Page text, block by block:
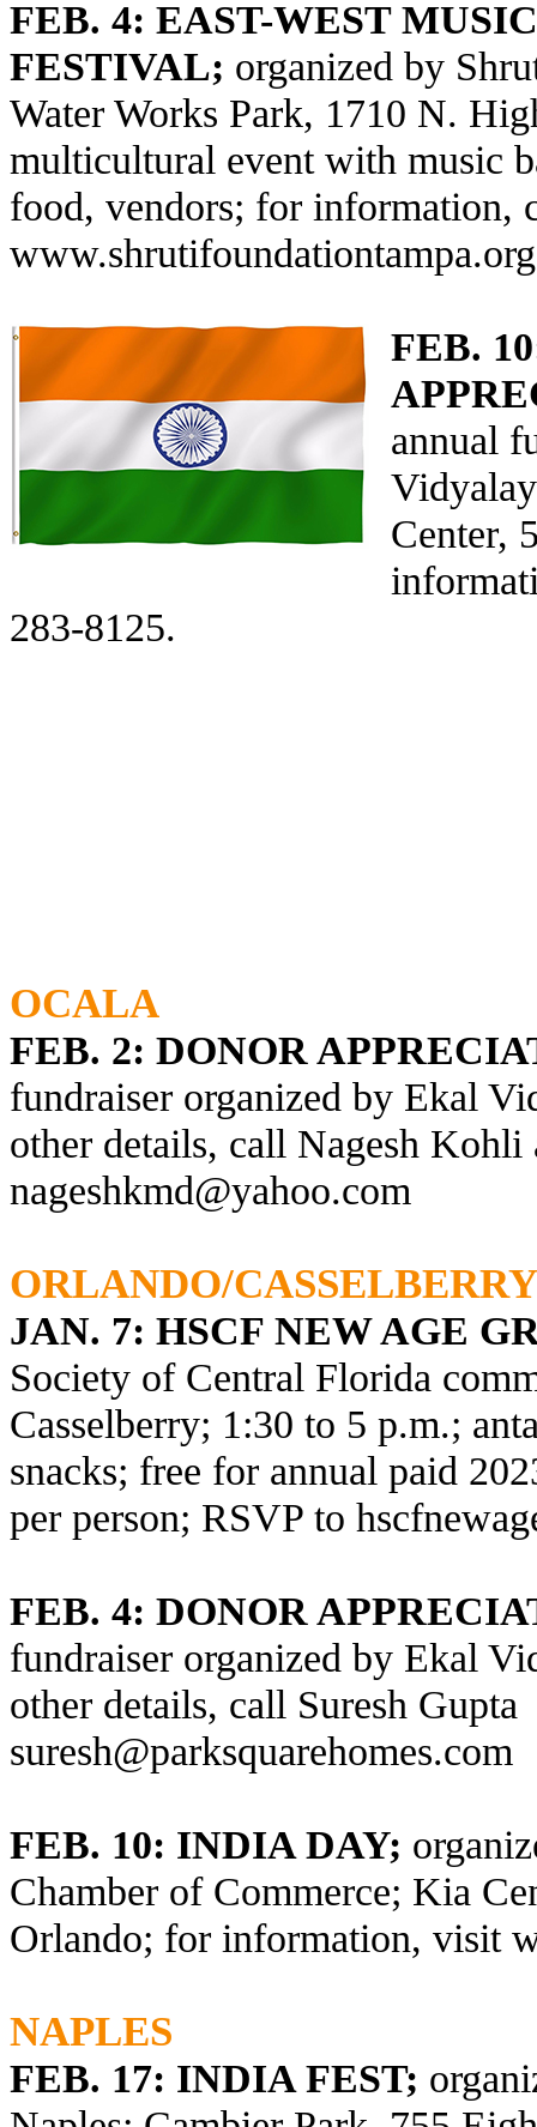
FEB. 4: EAST-WEST
FESTIVAL; organized by
Water Works Park, 1710 N.
multicultural event with music
food, vendors; for information,
www.shrutifoundationtampa.org
FEB.
annual
Center,
283-8125.
OCALA
FEB. 2: DONOR
fundraiser organized by Ekal
other details, call Nagesh
nageshkmd@yahoo.com
ORLANDO/CASSELBERRY
JAN. 7: HSCF NEW AGE
Society of Central Florida
Casselberry; 1:30 to 5 p.m.;
snacks; free for annual paid
per person; RSVP to
FEB. 4: DONOR
fundraiser organized by Ekal
other details, call Suresh
suresh@parksquarehomes.com
FEB. 10: INDIA DAY;
Chamber of Commerce; Kia
Orlando; for information, visit
NAPLES
FEB. 17: INDIA FEST;